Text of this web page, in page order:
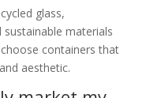
glass,
materials
containers that
aesthetic.